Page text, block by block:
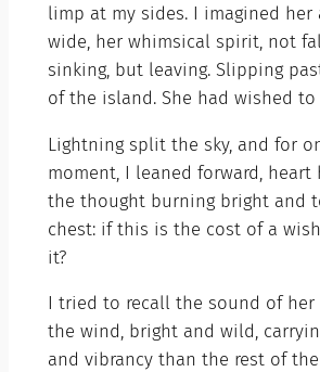
limp at my sides. I imagined her
wide, her whimsical spirit, not
sinking, but leaving. Slipping
of the island. She had wished to
Lightning split the sky, and for
moment, I leaned forward, heart
the thought burning bright and
chest: if this is the cost of a
it?
I tried to recall the sound of her
the wind, bright and wild,
and vibrancy than the rest of